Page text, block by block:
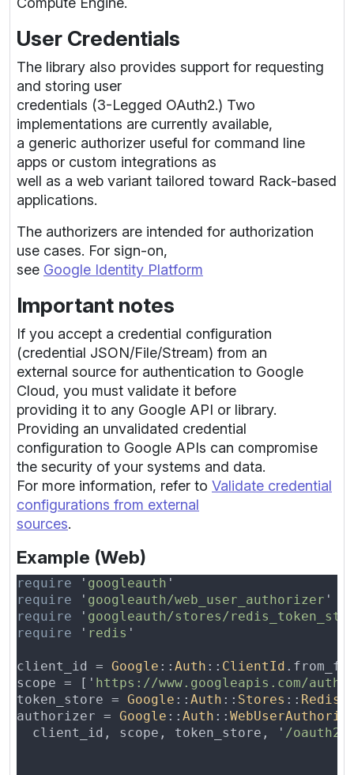
User Credentials
The library also provides support for requesting
and storing user
credentials (3-Legged OAuth2.) Two
implementations are currently available,
a generic authorizer useful for command line
apps or custom integrations as
well as a web variant tailored toward Rack-based
applications.
The authorizers are intended for authorization
use cases. For sign-on,
see Google Identity Platform
Important notes
If you accept a credential configuration
(credential JSON/File/Stream) from an
external source for authentication to Google
Cloud, you must validate it before
providing it to any Google API or library.
Providing an unvalidated credential
configuration to Google APIs can compromise
the security of your systems and data.
For more information, refer to Validate credential
configurations from external
sources.
Example (Web)
require ' googleauth
require
' googleauth/web_user_authorizer
require
' googleauth/stores/
require
' redis
client_id = Google :: Auth :: ClientId
scope = [' https://www.googleapis.com/
token_store = Google :: Auth :: Stores ::
authorizer = Google :: Auth ::
  client_id, scope, token_store, '
/